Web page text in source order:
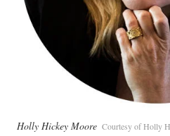
Holly Hickey Moore Courtesy of Holly